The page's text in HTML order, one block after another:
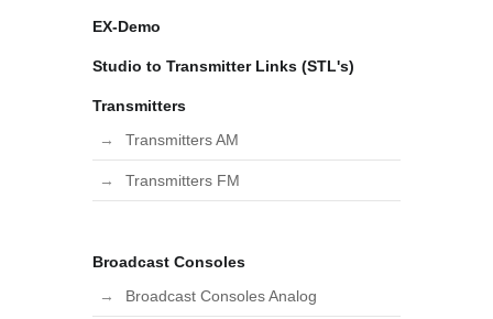
EX-Demo
Studio to Transmitter Links (STL's)
Transmitters
Transmitters AM
Transmitters FM
Broadcast Consoles
Broadcast Consoles Analog